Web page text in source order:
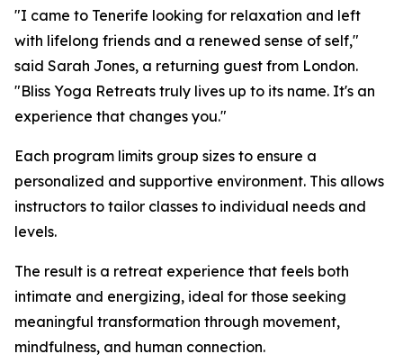
"I came to Tenerife looking for relaxation and left
with lifelong friends and a renewed sense of self,"
said Sarah Jones, a returning guest from London.
"Bliss Yoga Retreats truly lives up to its name. It's an
experience that changes you."
Each program limits group sizes to ensure a
personalized and supportive environment. This allows
instructors to tailor classes to individual needs and
levels.
The result is a retreat experience that feels both
intimate and energizing, ideal for those seeking
meaningful transformation through movement,
mindfulness, and human connection.